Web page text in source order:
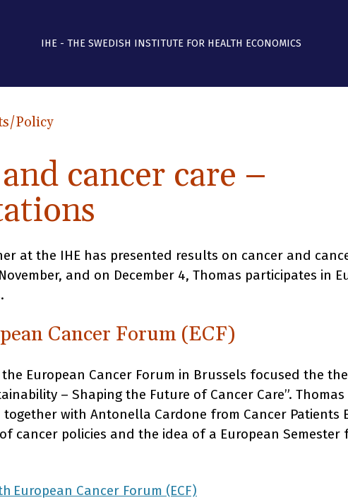
IHE - THE SWEDISH INSTITUTE FOR HEALTH ECONOMICS
/Policy
cancer care –
at the IHE has presented results on cancer and
and on December 4, Thomas participates in
Cancer Forum (ECF)
European Cancer Forum in Brussels focused the
– Shaping the Future of Cancer Care”.
together with Antonella Cardone from Cancer Patients
cancer policies and the idea of a European
European Cancer Forum (ECF)